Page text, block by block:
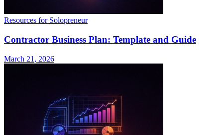
Resources for Solopreneur
Contractor Business Plan: Template and Guide
March 21, 2026